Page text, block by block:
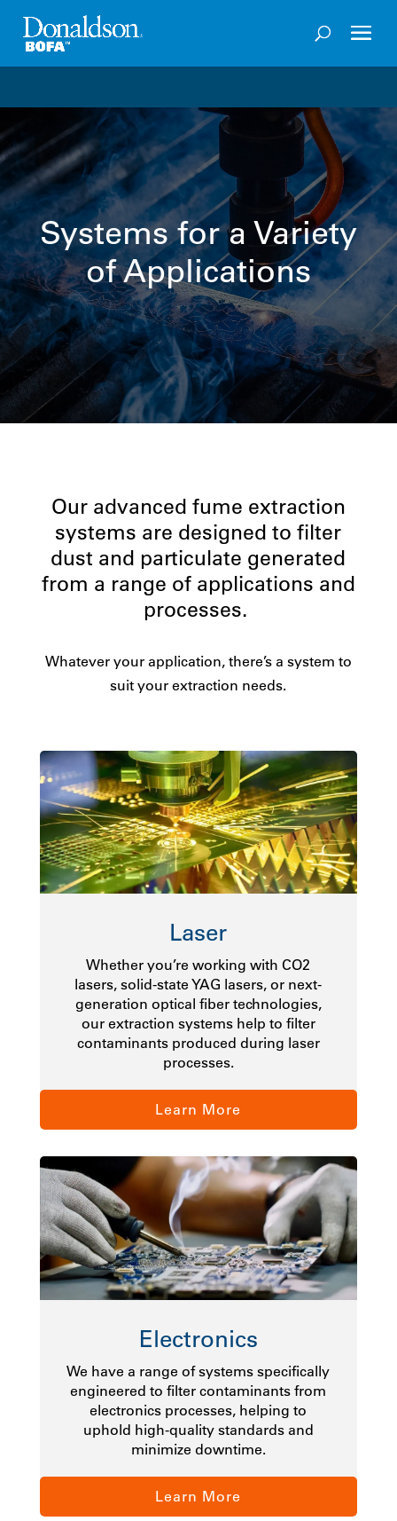
Systems for a Variety
of Applications
Our advanced fume extraction
systems are designed to filter
dust and particulate generated
from a range of applications and
processes.
Whatever your application, there’s a system to
suit your extraction needs.
Laser
Whether you’re working with CO2
lasers, solid-state YAG lasers, or next-
generation optical fiber technologies,
our extraction systems help to filter
contaminants produced during laser
processes.
Electronics
We have a range of systems specifically
engineered to filter contaminants from
electronics processes, helping to
uphold high-quality standards and
minimize downtime.